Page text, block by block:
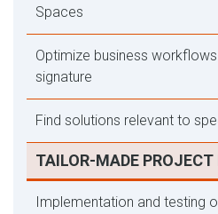
Spaces
Optimize business
signature
Find solutions relevant to
TAILOR-MADE
Implementation and testing